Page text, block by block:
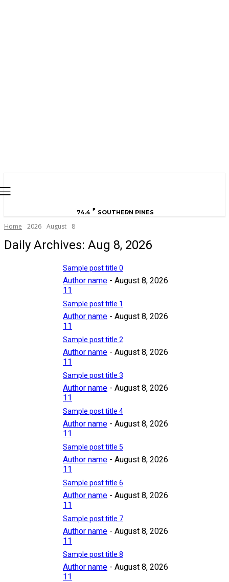
74.4 F SOUTHERN PINES
Home 2026 August 8
Daily Archives: Aug 8, 2026
Sample post title 0
Author name - August 8, 2026
11
Sample post title 1
Author name - August 8, 2026
11
Sample post title 2
Author name - August 8, 2026
11
Sample post title 3
Author name - August 8, 2026
11
Sample post title 4
Author name - August 8, 2026
11
Sample post title 5
Author name - August 8, 2026
11
Sample post title 6
Author name - August 8, 2026
11
Sample post title 7
Author name - August 8, 2026
11
Sample post title 8
Author name - August 8, 2026
11